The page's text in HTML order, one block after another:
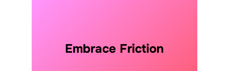
Embrace Friction